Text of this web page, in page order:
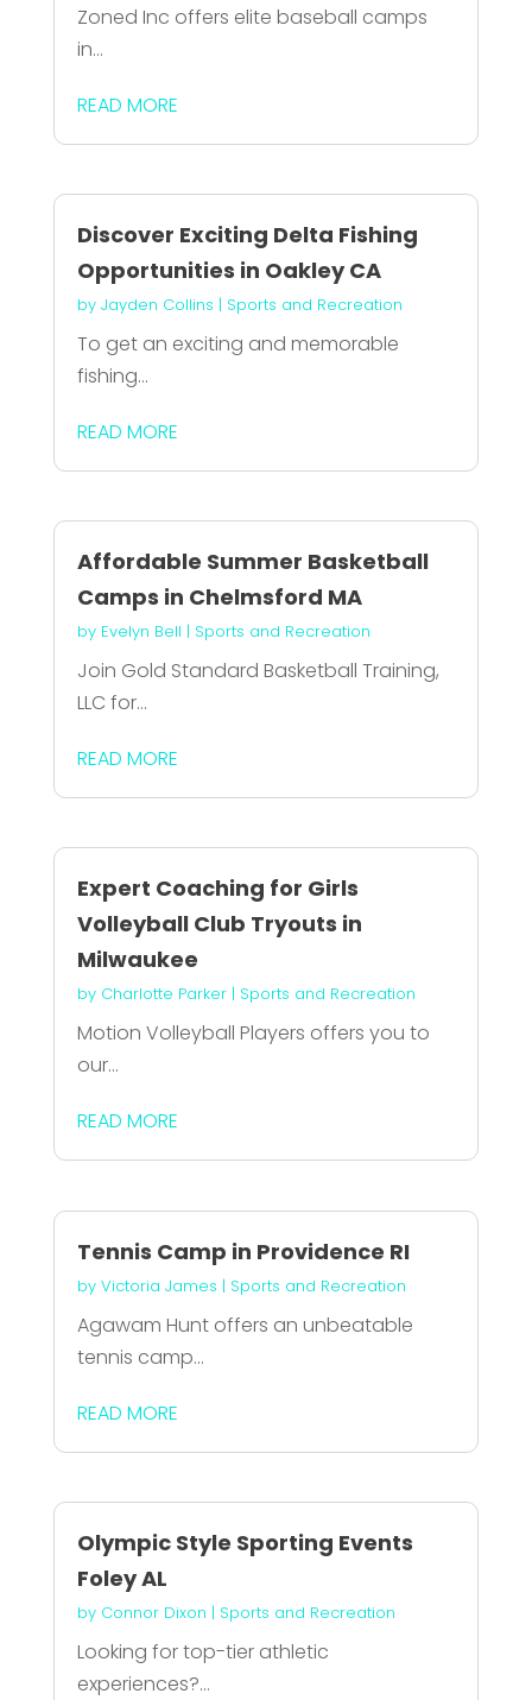
Zoned Inc offers elite baseball camps
in...
READ MORE
Discover Exciting Delta Fishing
Opportunities in Oakley CA
by Jayden Collins | Sports and Recreation
To get an exciting and memorable
fishing...
READ MORE
Affordable Summer Basketball
Camps in Chelmsford MA
by Evelyn Bell | Sports and Recreation
Join Gold Standard Basketball Training,
LLC for...
READ MORE
Expert Coaching for Girls
Volleyball Club Tryouts in
Milwaukee
by Charlotte Parker| Sports and Recreation
Motion Volleyball Players offers you to
our...
READ MORE
Tennis Camp in Providence RI
by Victoria James | Sports and Recreation
Agawam Hunt offers an unbeatable
tennis camp...
READ MORE
Olympic Style Sporting Events
Foley AL
by Connor Dixon | Sports and Recreation
Looking for top-tier athletic
experiences?...